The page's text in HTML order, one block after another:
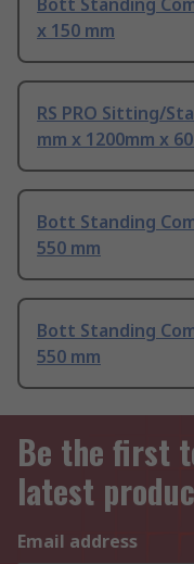
Bott Standing
x 150 mm
RS PRO Sitting/
mm x 1200mm x
Bott Standing
550 mm
Bott Standing
550 mm
Be the first
latest
Email address